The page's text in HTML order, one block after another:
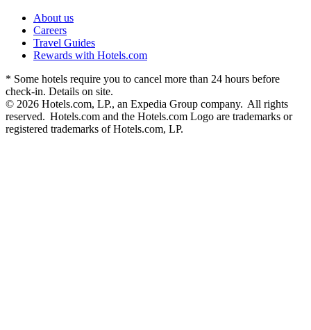
About us
Careers
Travel Guides
Rewards with Hotels.com
* Some hotels require you to cancel more than 24 hours before
check-in. Details on site.
© 2026 Hotels.com, LP., an Expedia Group company. All rights
reserved. Hotels.com and the Hotels.com Logo are trademarks or
registered trademarks of Hotels.com, LP.